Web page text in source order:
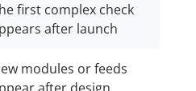
first complex check
after launch
modules or feeds